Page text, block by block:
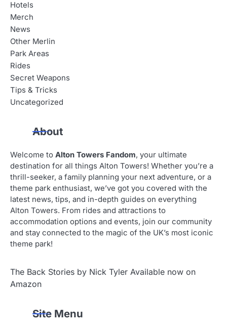
Hotels
Merch
News
Other Merlin
Park Areas
Rides
Secret Weapons
Tips & Tricks
Uncategorized
About
Welcome to Alton Towers Fandom, your ultimate
destination for all things Alton Towers! Whether you’re a
thrill-seeker, a family planning your next adventure, or a
theme park enthusiast, we’ve got you covered with the
latest news, tips, and in-depth guides on everything
Alton Towers. From rides and attractions to
accommodation options and events, join our community
and stay connected to the magic of the UK’s most iconic
theme park!
The Back Stories by Nick Tyler Available now on
Amazon
Site Menu